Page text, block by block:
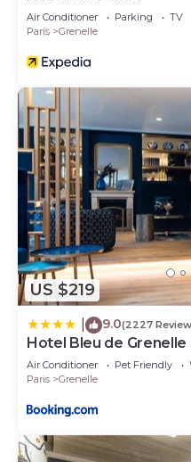
Air Conditioner Parking
TV
Paris
Grenelle
US $219
9.0(2227
Hotel Bleu de Grenelle
Air Conditioner Pet Friendly
Paris
Grenelle